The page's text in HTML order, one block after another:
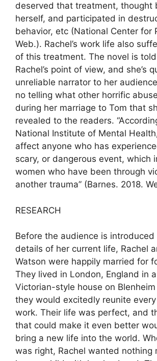
deserved that treatment, thought
herself, and participated in
behavior, etc (National Center for
Web.). Rachel’s work life also
of this treatment. The novel is
Rachel’s point of view, and she’s
unreliable narrator to her
no telling what other horrific
during her marriage to Tom that
revealed to the readers.
National Institute of Mental
affect anyone who has
scary, or dangerous event, which
women who have been through
another trauma” (Barnes. 2018.
RESEARCH
Before the audience is
details of her current life, Rachel
Watson were happily married for
They lived in London, England in
Victorian-style house on
they would excitedly reunite
work. Their life was perfect, and
that could make it even better
bring a new life into the world.
was right, Rachel wanted nothing